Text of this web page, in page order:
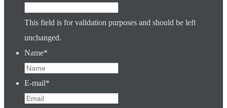
This field is for validation purposes and should be left
unchanged.
Name*
E-mail*